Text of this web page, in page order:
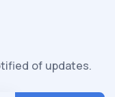
of updates.